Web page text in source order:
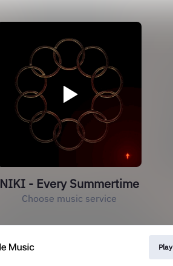
NIKI - Every Summertime
Choose music service
Play